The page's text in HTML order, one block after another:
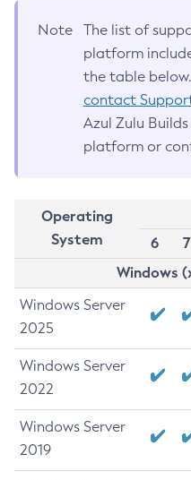
Note
The list of
platform
the table
contact
Azul Zulu
platform or
Operating
System
6
7
Windows
Windows Server
2025
Windows Server
2022
Windows Server
2019